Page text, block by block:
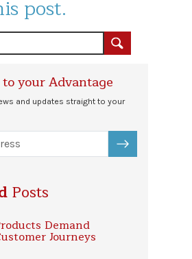
post.
your Advantage
and updates straight to your
SUBSCRIBE
Posts
Demand
Journeys